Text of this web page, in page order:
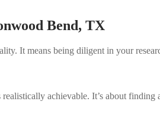
Bend, TX
It means being diligent in your
achievable. It’s about finding